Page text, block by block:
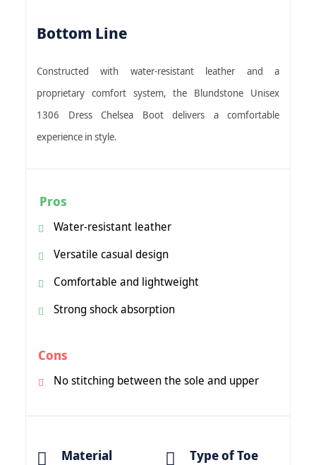
Bottom Line
Constructed with water-resistant leather and a
proprietary comfort system, the Blundstone Unisex
1306 Dress Chelsea Boot delivers a comfortable
experience in style.
Pros
Water-resistant leather
Versatile casual design
Comfortable and lightweight
Strong shock absorption
Cons
No stitching between the sole and upper
Material Type of Toe